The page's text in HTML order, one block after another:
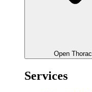
Open
Services